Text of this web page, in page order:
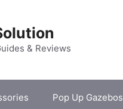
& Reviews
Pop Up Gazebos